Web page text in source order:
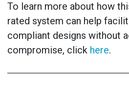
To learn more about how
rated system can help
compliant designs without
compromise, click here.